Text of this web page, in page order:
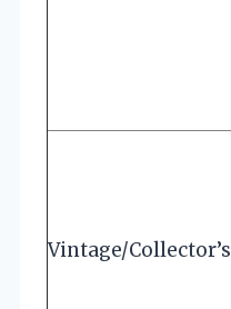
Vintage/Collector’s